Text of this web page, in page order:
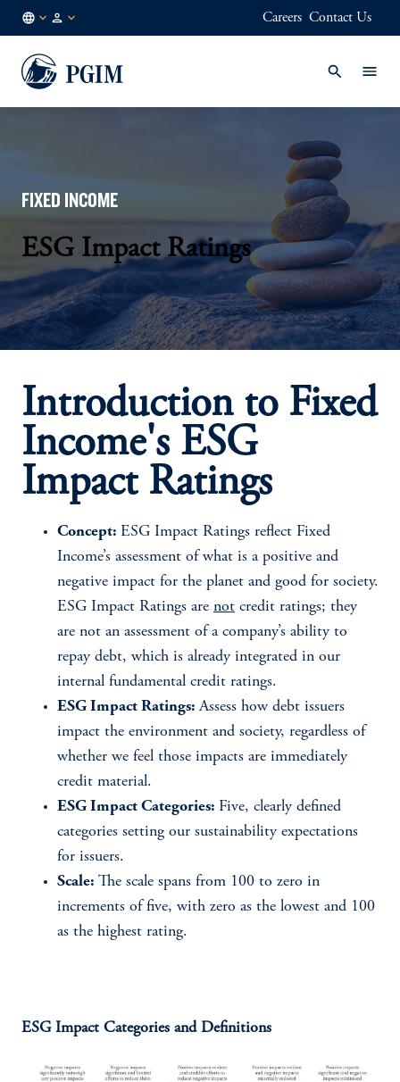
EN
Careers Contact Us
FIXED INCOME
ESG Impact Ratings
Introduction to Fixed
Income's ESG
Impact Ratings
Concept: ESG Impact Ratings reflect Fixed
Income’s assessment of what is a positive and
negative impact for the planet and good for society.
ESG Impact Ratings are not credit ratings; they
are not an assessment of a company’s ability to
repay debt, which is already integrated in our
internal fundamental credit ratings.
ESG Impact Ratings:Assess how debt issuers
impact the environment and society, regardless of
whether we feel those impacts are immediately
credit material.
ESG Impact Categories: Five, clearly defined
categories setting our sustainability expectations
for issuers.
Scale: The scale spans from 100 to zero in
increments of five, with zero as the lowest and 100
as the highest rating.
ESG Impact Categories and Definitions